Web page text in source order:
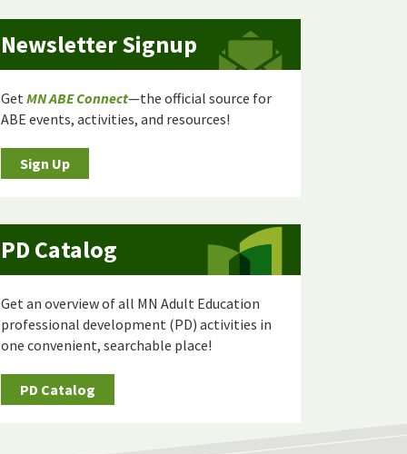
Newsletter Signup
GetMN ABE Connect—the official source for
ABE events, activities, and resources!
Sign Up
PD Catalog
Get an overview of all MN Adult Education
professional development (PD) activities in
one convenient, searchable place!
PD Catalog